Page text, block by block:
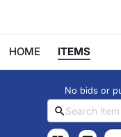
HOME ITEMS
No bids or